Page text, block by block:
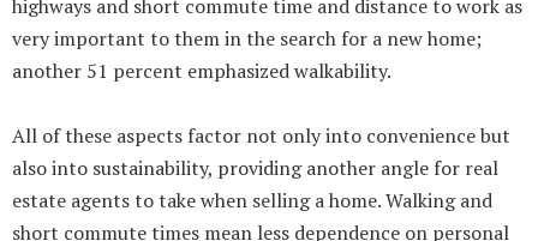
highways and short commute time and distance to work as
very important to them in the search for a new home;
another 51 percent emphasized walkability.
All of these aspects factor not only into convenience but
also into sustainability, providing another angle for real
estate agents to take when selling a home. Walking and
short commute times mean less dependence on personal